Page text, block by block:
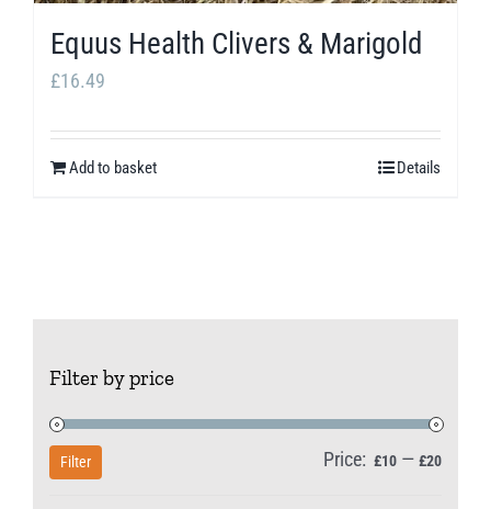
Equus Health Clivers & Marigold
£16.49
Add to basket Details
Filter by price
Min
Max
Filter Price: £10 — £20